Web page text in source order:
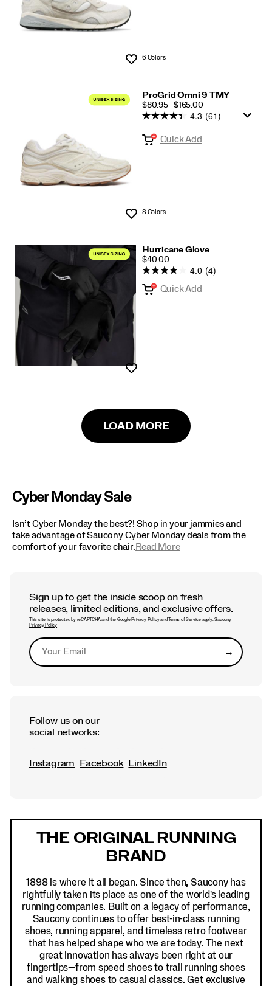
Wishlist
6 Colors
ProGrid Omni 9 TMY
PRICE
$80.95 - $165.00
Wishlist
4.3 (61)
Quick Add
8 Colors
Hurricane Glove
PRICE
$40.00
4.0 (4)
Quick Add
LOAD MORE
Cyber Monday Sale
Isn’t Cyber Monday the best?! Shop in your jammies and
take advantage of Saucony Cyber Monday deals from the
comfort of your favorite chair. Read More
Sign up to get the inside scoop on fresh
releases, limited editions, and exclusive offers.
This site is protected by reCAPTCHA and the Google Privacy PolicyandTerms of Serviceapply.Saucony
Privacy Policy
→Submit
Follow us on our
social networks:
Instagram Facebook LinkedIn
THE ORIGINAL RUNNING
BRAND
1898 is where it all began. Since then, Saucony has
rightfully taken its place as one of the world's leading
running companies. Built on a legacy of performance,
Saucony continues to offer best-in-class running
shoes, running apparel, and timeless retro footwear
that has helped shape who we are today. The next
great innovation has always been right at our
fingertips—from speed shoes to trail running shoes
and walking shoes to casual classics. Get exclusive